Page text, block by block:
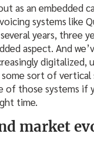
as an embedded
systems like
years, three
aspect. And
some sort of
of those systems
time.
market